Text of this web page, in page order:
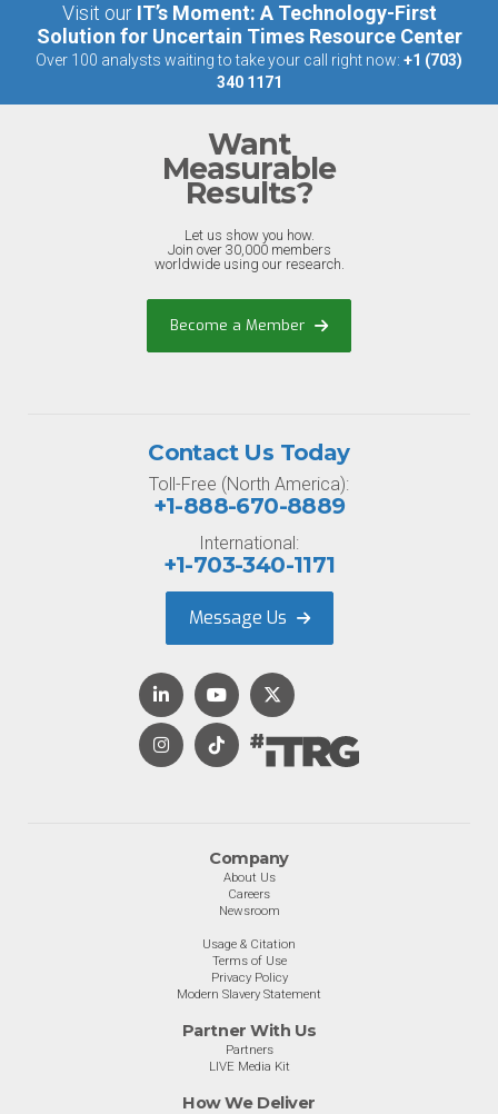
Visit our IT’s Moment: A Technology-First
Solution for Uncertain Times Resource Center
Over 100 analysts waiting to take your call right now: +1 (703)
340 1171
Want
Measurable
Results?
Let us show you how.
Join over 30,000 members
worldwide using our research.
Become a Member
Company
About Us
Careers
Newsroom
Usage & Citation
Terms of Use
Privacy Policy
Modern Slavery Statement
Partner With Us
Partners
LIVE Media Kit
How We Deliver
Contact Us Today
Toll-Free (North America):
+1-888-670-8889
International:
+1-703-340-1171
Message Us